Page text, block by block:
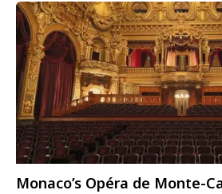
Monaco’s Opéra de Monte-